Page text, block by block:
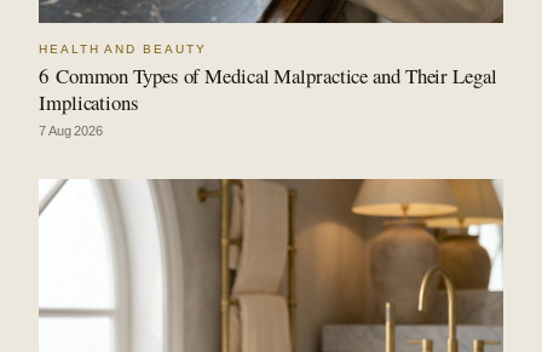
HEALTH AND BEAUTY
6 Common Types of Medical Malpractice and Their Legal
Implications
7 Aug 2026